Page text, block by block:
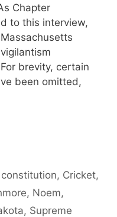
Chapter
to this interview,
brevity, certain
been omitted,
constitution, Cricket,
, Noem,
, Supreme